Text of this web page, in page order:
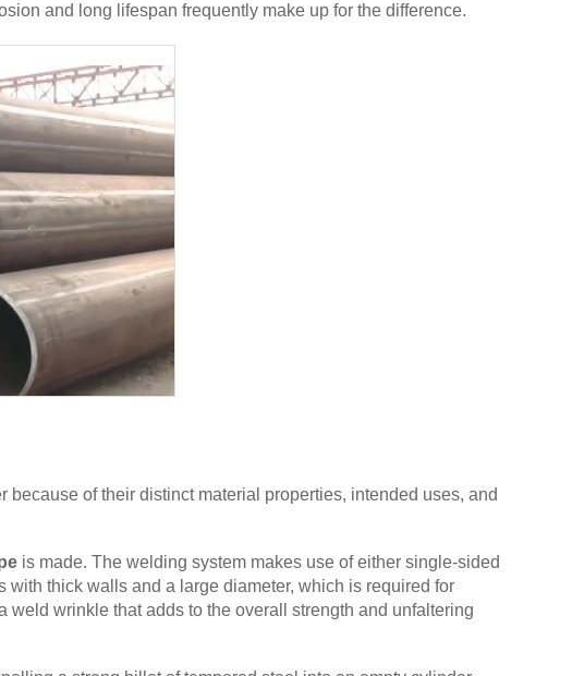
and long lifespan frequently make up for the difference.
of their distinct material properties, intended uses, and
is made. The welding system makes use of either single-sided
thick walls and a large diameter, which is required for
wrinkle that adds to the overall strength and unfaltering